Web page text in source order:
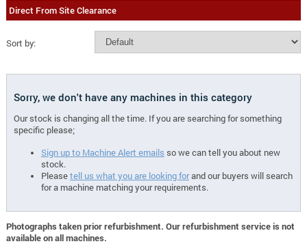
Direct From Site Clearance
Sort by:
Sorry, we don't have any machines in this category
Our stock is changing all the time. If you are searching for something
specific please;
Sign up to Machine Alert emails so we can tell you about new
stock.
Pleasetell us what you are looking forand our buyers will search
for a machine matching your requirements.
Photographs taken prior refurbishment. Our refurbishment service is not
available on all machines.